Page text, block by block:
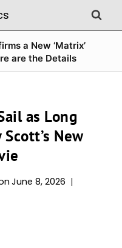
a New ‘Matrix’
are the Details
as Long
New
June 8, 2026